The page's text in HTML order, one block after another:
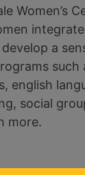
Women’s
a
such
english
social
more.